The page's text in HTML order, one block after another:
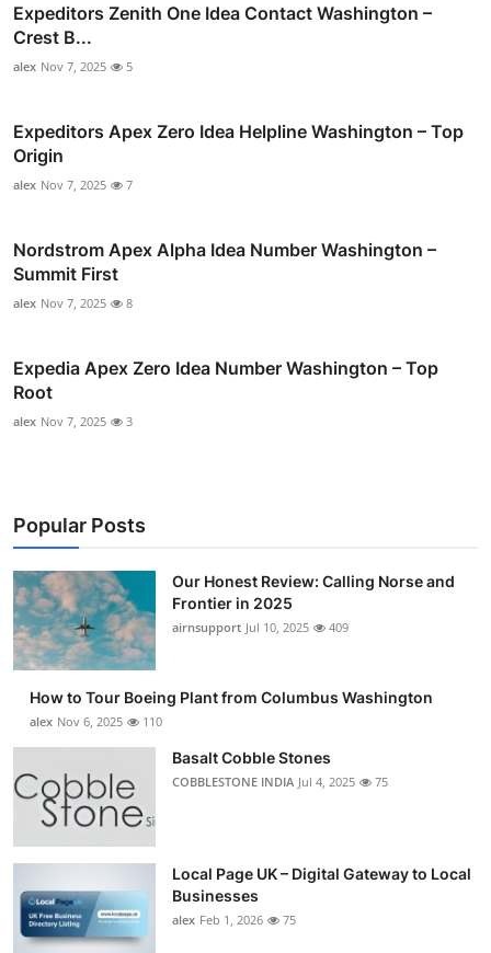
Expeditors Zenith One Idea Contact Washington –
Crest B...
alex Nov 7, 2025 5
Expeditors Apex Zero Idea Helpline Washington – Top
Origin
alex Nov 7, 2025 7
Nordstrom Apex Alpha Idea Number Washington –
Summit First
alex Nov 7, 2025 8
Expedia Apex Zero Idea Number Washington – Top
Root
alex Nov 7, 2025 3
Popular Posts
Our Honest Review: Calling Norse and
Frontier in 2025
airnsupport Jul 10, 2025 409
How to Tour Boeing Plant from Columbus Washington
alex Nov 6, 2025 110
Basalt Cobble Stones
COBBLESTONE INDIA Jul 4, 2025 75
Local Page UK – Digital Gateway to Local
Businesses
alex Feb 1, 2026 75